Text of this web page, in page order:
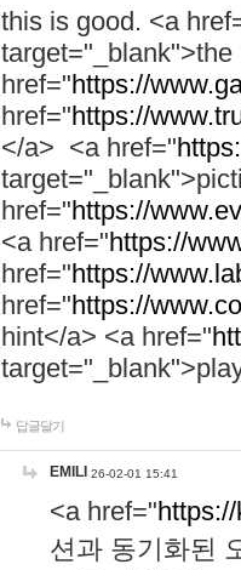
this is good. <a
href="https://
href="https://
</a> <a href="
href="https://
<a href="https://
href="https://
href="https://
hint</a> <a href="
답글달기
EMILI 26-02-01 15:41
<a href="
션과 동기화된